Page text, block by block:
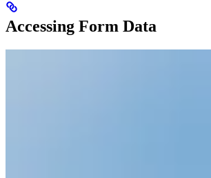
Accessing Form Data